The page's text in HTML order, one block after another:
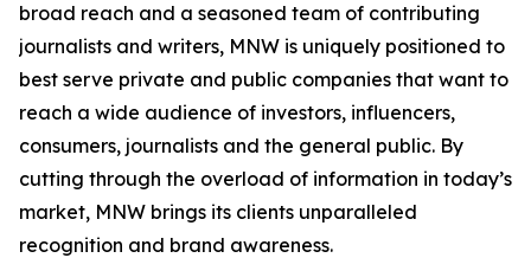
broad reach and a seasoned team of contributing
journalists and writers, MNW is uniquely positioned to
best serve private and public companies that want to
reach a wide audience of investors, influencers,
consumers, journalists and the general public. By
cutting through the overload of information in today’s
market, MNW brings its clients unparalleled
recognition and brand awareness.